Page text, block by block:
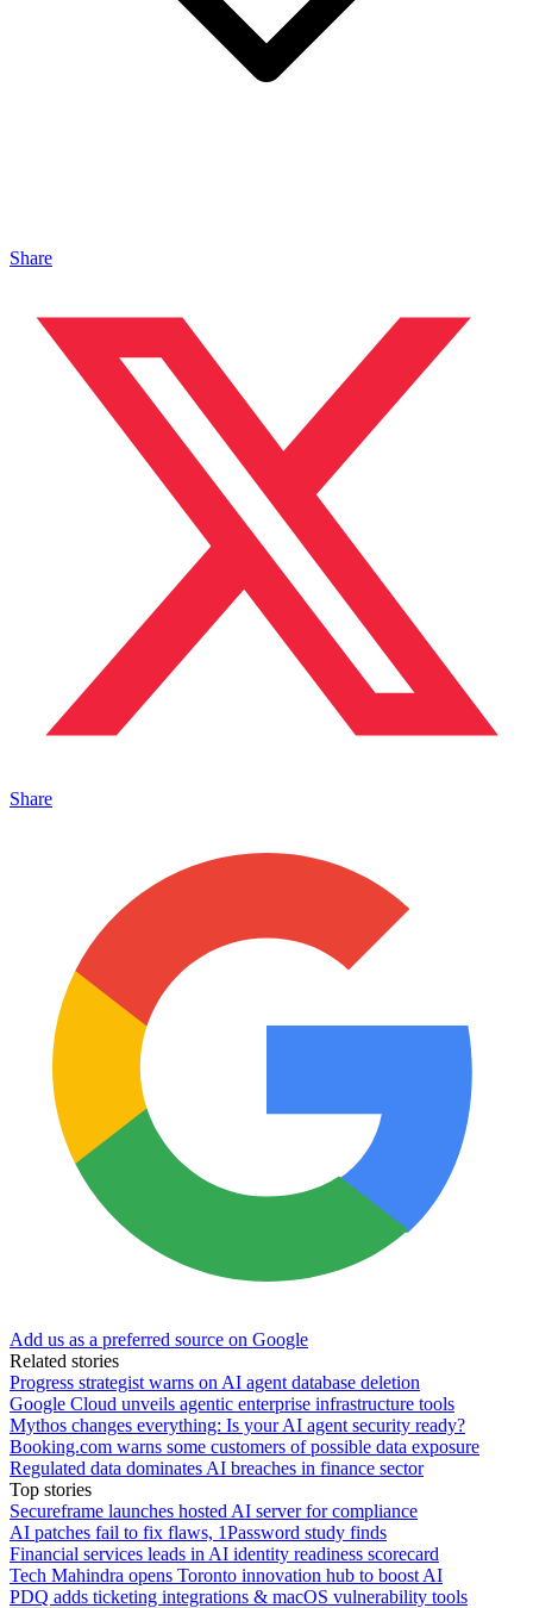
Share
Share
Add us as a preferred source on Google
Related stories
Progress strategist warns on AI agent database deletion
Google Cloud unveils agentic enterprise infrastructure tools
Mythos changes everything: Is your AI agent security ready?
Booking.com warns some customers of possible data exposure
Regulated data dominates AI breaches in finance sector
Top stories
Secureframe launches hosted AI server for compliance
AI patches fail to fix flaws, 1Password study finds
Financial services leads in AI identity readiness scorecard
Tech Mahindra opens Toronto innovation hub to boost AI
PDQ adds ticketing integrations & macOS vulnerability tools